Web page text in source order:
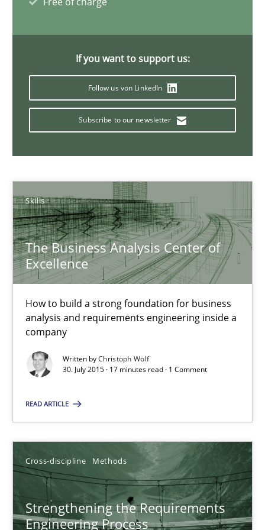
If you want to support us:
Follow us von LinkedIn
Subscribe to our newsletter
Skills
The Business Analysis Center of
Excellence
How to build a strong foundation for business
analysis and requirements engineering inside a
company
Written byChristoph Wolf
30. July 2015 · 17 minutes read · 1 Comment
READ ARTICLE
Cross-discipline Methods
Strengthening the Requirements
Engineering Process
Christoph Wolf
Cross-discipline Methods
Praveen Chinnappa
9 minutes
New opportunities for requirements engineers & challenges
Skills
Chris Rupp
Ulrike Friedrich